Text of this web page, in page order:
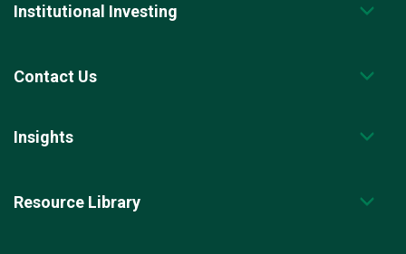
Institutional Investing
Contact Us
Insights
Resource Library